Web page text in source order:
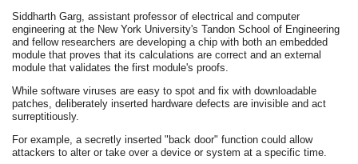
Siddharth Garg, assistant professor of electrical and computer
engineering at the New York University's Tandon School of Engineering
and fellow researchers are developing a chip with both an embedded
module that proves that its calculations are correct and an external
module that validates the first module's proofs.
While software viruses are easy to spot and fix with downloadable
patches, deliberately inserted hardware defects are invisible and act
surreptitiously.
For example, a secretly inserted "back door" function could allow
attackers to alter or take over a device or system at a specific time.